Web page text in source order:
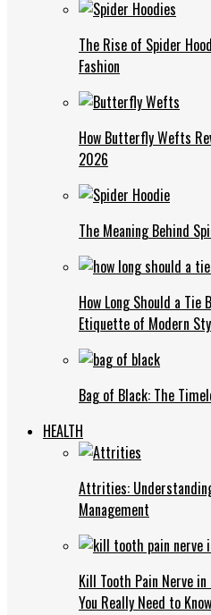
The Rise of Spider
Fashion
How Butterfly Wefts
2026
The Meaning Behind
How Long Should a
Etiquette of Modern
Bag of Black: The
HEALTH
Attrities:
Management
Kill Tooth Pain Nerve
You Really Need to Know